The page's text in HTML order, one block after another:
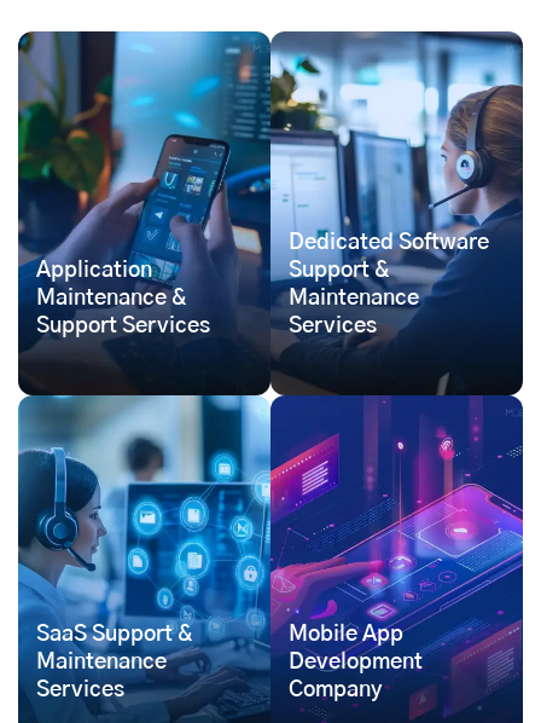
Application
Maintenance &
Support Services
Dedicated Software
Support &
Maintenance
Services
SaaS Support &
Maintenance
Services
Mobile App
Development
Company